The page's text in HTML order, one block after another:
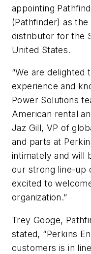
appointing
(Pathfinder) as
distributor for the
United States.
“We are delighted
experience and
Power Solutions
American rental
Jaz Gill, VP of
and parts at
intimately and will
our strong line-up
excited to
organization.”
Trey Googe,
stated, “Perkins
customers is in